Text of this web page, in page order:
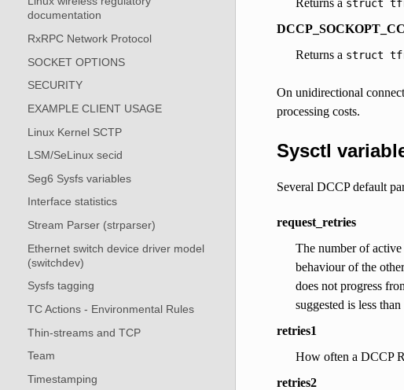
documentation
RxRPC Network Protocol
SOCKET OPTIONS
SECURITY
EXAMPLE CLIENT USAGE
Linux Kernel SCTP
LSM/SeLinux secid
Seg6 Sysfs variables
Interface statistics
Stream Parser (strparser)
Ethernet switch device driver model
(switchdev)
Sysfs tagging
TC Actions - Environmental Rules
Thin-streams and TCP
Team
Timestamping
struct
Returns a struct
On unidirectional
processing costs.
Sysctl
Several DCCP default
request_retries
The number of
behaviour of the
does not progress
suggested is less
retries1
How often a DCCP
retries2